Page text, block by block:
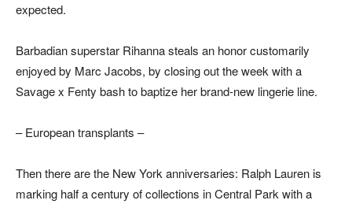
expected.
Barbadian superstar Rihanna steals an honor customarily
enjoyed by Marc Jacobs, by closing out the week with a
Savage x Fenty bash to baptize her brand-new lingerie line.
– European transplants –
Then there are the New York anniversaries: Ralph Lauren is
marking half a century of collections in Central Park with a